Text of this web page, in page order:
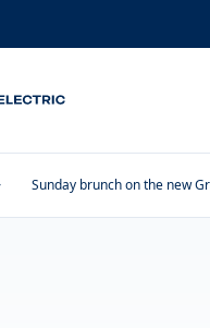
Sunday brunch on the new